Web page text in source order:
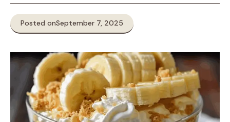
Posted onSeptember 7, 2025